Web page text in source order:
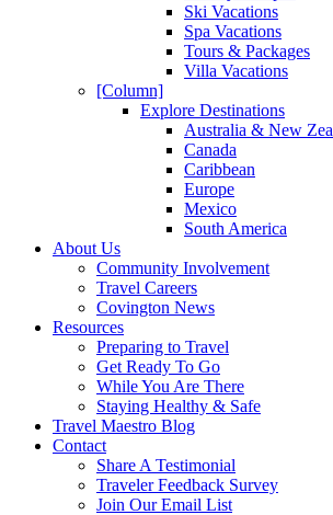
Ski Vacations
Spa Vacations
Tours & Packages
Villa Vacations
[Column]
Explore Destinations
Australia & New
Canada
Caribbean
Europe
Mexico
South America
About Us
Community Involvement
Travel Careers
Covington News
Resources
Preparing to Travel
Get Ready To Go
While You Are There
Staying Healthy & Safe
Travel Maestro Blog
Contact
Share A Testimonial
Traveler Feedback Survey
Join Our Email List